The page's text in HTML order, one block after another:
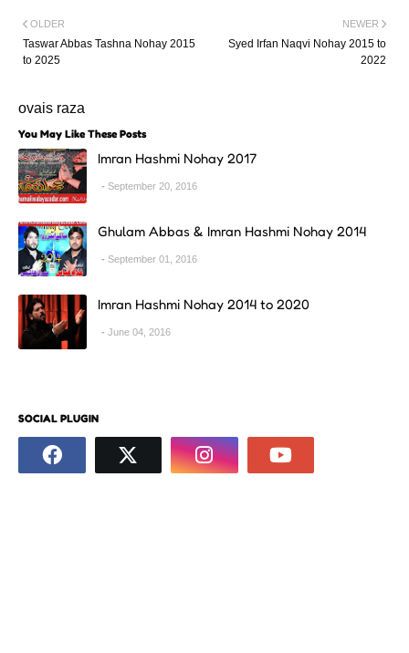
NEWER
Syed Irfan Naqvi Nohay 2015 to
2022
OLDER
Taswar Abbas Tashna Nohay 2015
to 2025
ovais raza
You May Like These Posts
Imran Hashmi Nohay 2017
September 20, 2016
Ghulam Abbas & Imran Hashmi Nohay 2014
September 01, 2016
Imran Hashmi Nohay 2014 to 2020
June 04, 2016
SOCIAL PLUGIN